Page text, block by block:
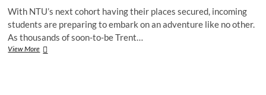
With NTU’s next cohort having their places secured, incoming
students are preparing to embark on an adventure like no other.
As thousands of soon-to-be Trent…
View MoreTen